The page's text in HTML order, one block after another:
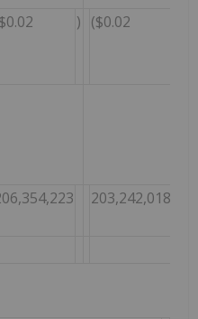
) ($0.02
203,242,018